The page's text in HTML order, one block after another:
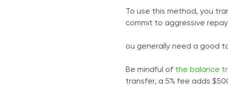
To use this method, you
commit to aggressive
ou generally need a good
Be mindful of the balance
transfer, a 5% fee adds